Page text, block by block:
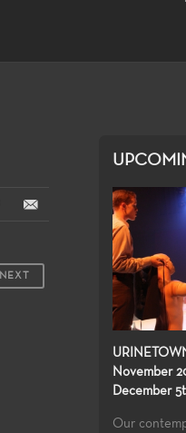
NEXT
November
December
Our